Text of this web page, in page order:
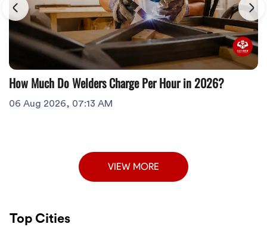
How Much Do Welders Charge Per Hour in 2026?
06 Aug 2026, 07:13 AM
VIEW MORE
Top Cities